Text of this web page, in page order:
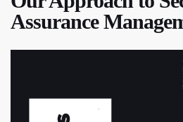
Assurance